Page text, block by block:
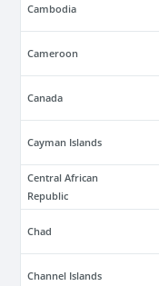
Cambodia
Cameroon
Canada
Cayman Islands
Central African
Republic
Chad
Channel Islands